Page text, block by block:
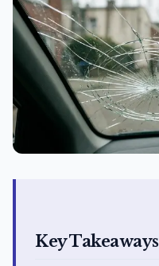
Key Takeaways